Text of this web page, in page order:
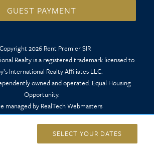
SELECT YOUR DATES
GUEST PAYMENT
2026 Rent Premier SIR
Realty is a registered trademark licensed to
International Realty Affiliates LLC.
owned and operated. Equal Housing
Opportunity.
managed by RealTech Webmasters